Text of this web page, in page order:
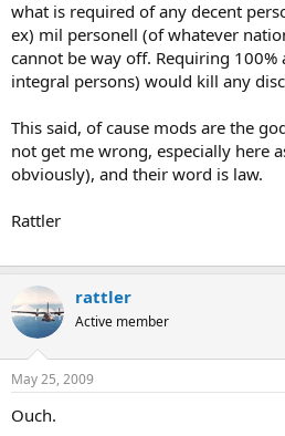
what is required of any decent
ex) mil personell (of whatever
cannot be way off. Requiring
integral persons) would kill any
This said, of cause mods are the
not get me wrong, especially here
obviously), and their word is law.
Rattler
rattler
Active member
May 25, 2009
Ouch.